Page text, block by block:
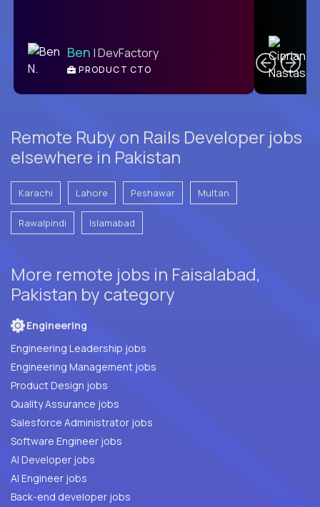
Ben | DevFactory
PRODUCT CTO
Remote Ruby on Rails Developer jobs
elsewhere in Pakistan
Karachi Lahore Peshawar Multan
Rawalpindi Islamabad
More remote jobs in Faisalabad,
Pakistan by category
Engineering
Engineering Leadership jobs
Engineering Management jobs
Product Design jobs
Quality Assurance jobs
Salesforce Administrator jobs
Software Engineer jobs
AI Developer jobs
AI Engineer jobs
Back-end developer jobs